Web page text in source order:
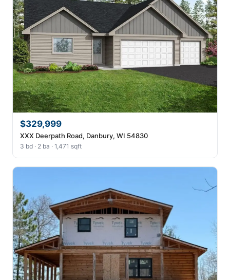
$329,999
XXX Deerpath Road, Danbury, WI 54830
3 bd · 2 ba · 1,471 sqft